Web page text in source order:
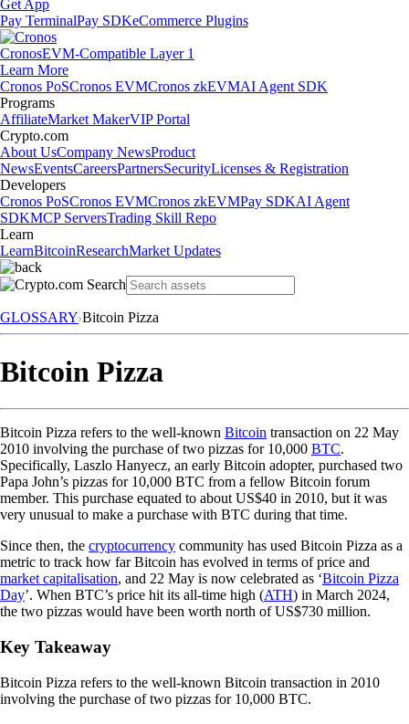
Get App
Pay TerminalPay SDKeCommerce Plugins
CronosEVM-Compatible Layer 1
Learn More
Cronos PoSCronos EVMCronos zkEVMAI Agent SDK
Programs
AffiliateMarket MakerVIP Portal
Crypto.com
About UsCompany NewsProduct
NewsEventsCareersPartnersSecurityLicenses & Registration
Developers
Cronos PoSCronos EVMCronos zkEVMPay SDKAI Agent
SDKMCP ServersTrading Skill Repo
Learn
LearnBitcoinResearchMarket Updates
GLOSSARY Bitcoin Pizza
Bitcoin Pizza
Bitcoin Pizza refers to the well-known Bitcoin transaction on 22 May
2010 involving the purchase of two pizzas for 10,000 BTC.
Specifically, Laszlo Hanyecz, an early Bitcoin adopter, purchased two
Papa John’s pizzas for 10,000 BTC from a fellow Bitcoin forum
member. This purchase equated to about US$40 in 2010, but it was
very unusual to make a purchase with BTC during that time.
Since then, the cryptocurrency community has used Bitcoin Pizza as a
metric to track how far Bitcoin has evolved in terms of price and
market capitalisation, and 22 May is now celebrated as ‘Bitcoin Pizza
Day’. When BTC’s price hit its all-time high (ATH) in March 2024,
the two pizzas would have been worth north of US$730 million.
Key Takeaway
Bitcoin Pizza refers to the well-known Bitcoin transaction in 2010
involving the purchase of two pizzas for 10,000 BTC.